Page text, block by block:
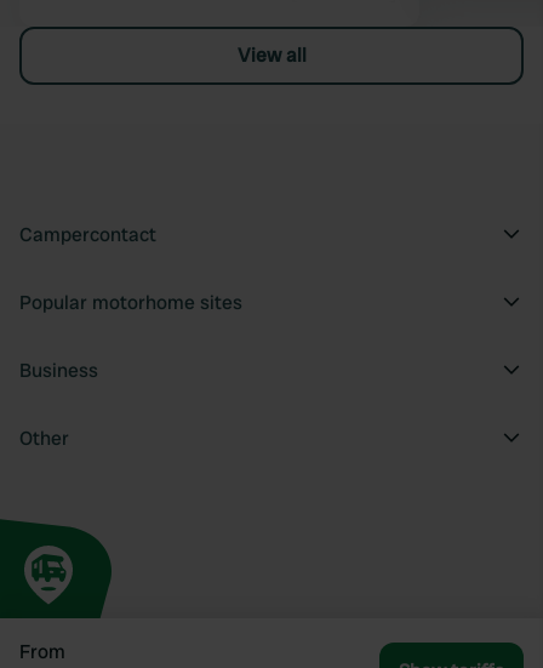
From
View all
Campercontact
Popular motorhome sites
Business
Other